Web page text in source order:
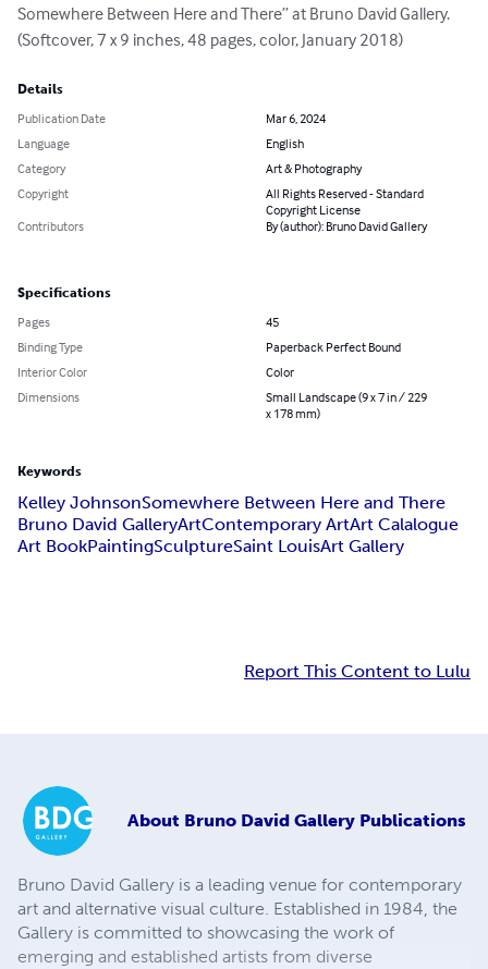
Somewhere Between Here and There” at Bruno David Gallery.
(Softcover, 7 x 9 inches, 48 pages, color, January 2018)
Details
Publication Date
Mar 6, 2024
Language
English
Category
Art & Photography
Copyright
All Rights Reserved - Standard
Copyright License
Contributors
By (author): Bruno David Gallery
Specifications
Pages
45
Binding Type
Paperback Perfect Bound
Interior Color
Color
Dimensions
Small Landscape (9 x 7 in / 229
x 178 mm)
Keywords
Kelley JohnsonSomewhere Between Here and There
Bruno David GalleryArtContemporary ArtArt Calalogue
Art BookPaintingSculptureSaint LouisArt Gallery
Report This Content to Lulu
About Bruno David Gallery Publications
Bruno David Gallery is a leading venue for contemporary
art and alternative visual culture. Established in 1984, the
Gallery is committed to showcasing the work of
emerging and established artists from diverse